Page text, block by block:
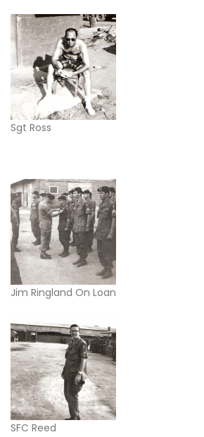
Sgt Ross
Jim Ringland On Loan
SFC Reed